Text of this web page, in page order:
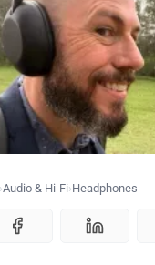
💰 Deals
🏆 Best products
♾️ All topics
📰 Newsletter
Audio & Hi-Fi Headphones